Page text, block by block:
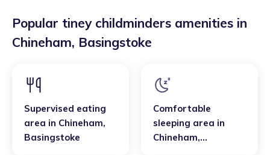
Popular tiney childminders amenities in
Chineham, Basingstoke
Supervised eating
area in Chineham,
Basingstoke
Comfortable
sleeping area in
Chineham,